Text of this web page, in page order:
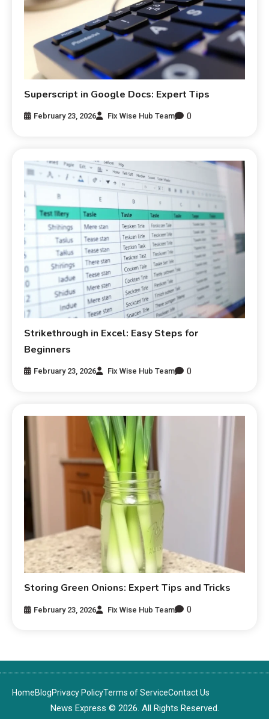
Superscript in Google Docs: Expert Tips
February 23, 2026 Fix Wise Hub Team 0
Strikethrough in Excel: Easy Steps for
Beginners
February 23, 2026 Fix Wise Hub Team 0
Storing Green Onions: Expert Tips and Tricks
February 23, 2026 Fix Wise Hub Team 0
HomeBlogPrivacy PolicyTerms of ServiceContact Us
News Express © 2026. All Rights Reserved.